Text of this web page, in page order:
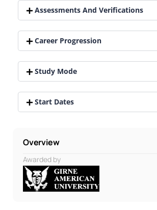
Assessments And Verifications
Career Progression
Study Mode
Start Dates
Overview
Awarded by